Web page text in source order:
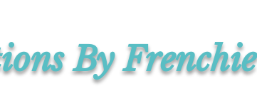
By Frenchie